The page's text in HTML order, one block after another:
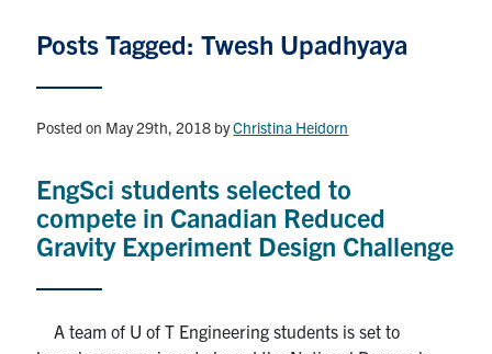
Research and Careers
Alumni
News & Events
YouTube
Posts Tagged: Twesh Upadhyaya
Posted on May 29th, 2018 byChristina Heidorn
EngSci students selected to
compete in Canadian Reduced
Gravity Experiment Design Challenge
A team of U of T Engineering students is set to